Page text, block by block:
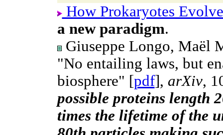
How Prokaryotes Evolve
a new paradigm.
Giuseppe Longo, Maël
"No entailing laws, but
biosphere" [pdf], arXiv,
possible proteins length
times the lifetime of the